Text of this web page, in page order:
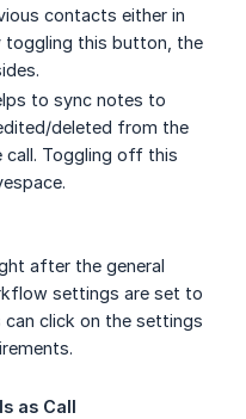
contacts either in
toggling this button, the
to sync notes to
deleted from the
call. Toggling off this
after the general
settings are set to
click on the settings
as Call